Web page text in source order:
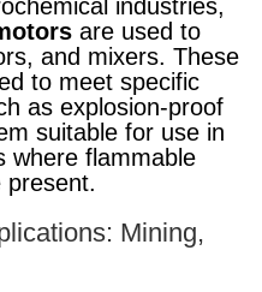
industries,
are used to
and mixers. These
to meet specific
as explosion-proof
suitable for use in
where flammable
present.
Mining,